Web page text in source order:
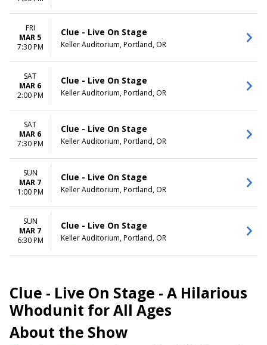
FRI
MAR 5
7:30 PM
Clue - Live On Stage
Keller Auditorium, Portland, OR
SAT
MAR 6
2:00 PM
Clue - Live On Stage
Keller Auditorium, Portland, OR
SAT
MAR 6
7:30 PM
Clue - Live On Stage
Keller Auditorium, Portland, OR
SUN
MAR 7
1:00 PM
Clue - Live On Stage
Keller Auditorium, Portland, OR
SUN
MAR 7
6:30 PM
Clue - Live On Stage
Keller Auditorium, Portland, OR
Clue - Live On Stage - A Hilarious
Whodunit for All Ages
About the Show